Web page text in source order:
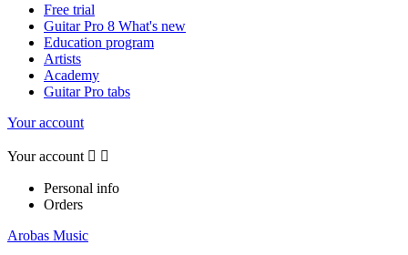
Free trial
Guitar Pro 8 What's new
Education program
Artists
Academy
Guitar Pro tabs
Your account
Your account  
Personal info
Orders
Arobas Music